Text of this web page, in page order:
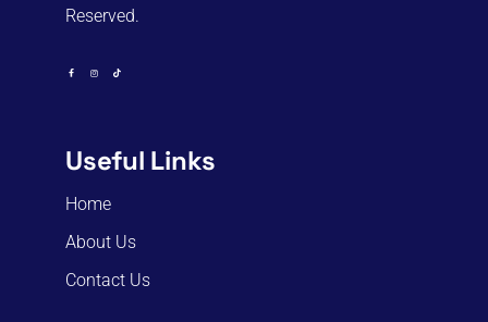
Reserved.
Useful Links
Home
About Us
Contact Us